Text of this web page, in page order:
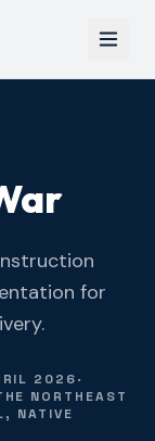
for
2026·
NORTHEAST
NATIVE